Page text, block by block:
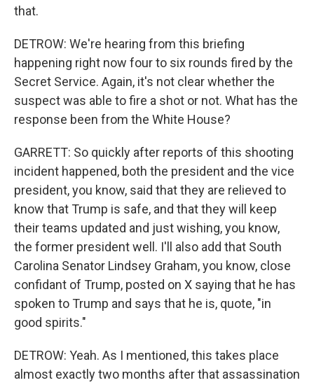
that.
DETROW: We're hearing from this briefing
happening right now four to six rounds fired by the
Secret Service. Again, it's not clear whether the
suspect was able to fire a shot or not. What has the
response been from the White House?
GARRETT: So quickly after reports of this shooting
incident happened, both the president and the vice
president, you know, said that they are relieved to
know that Trump is safe, and that they will keep
their teams updated and just wishing, you know,
the former president well. I'll also add that South
Carolina Senator Lindsey Graham, you know, close
confidant of Trump, posted on X saying that he has
spoken to Trump and says that he is, quote, "in
good spirits."
DETROW: Yeah. As I mentioned, this takes place
almost exactly two months after that assassination